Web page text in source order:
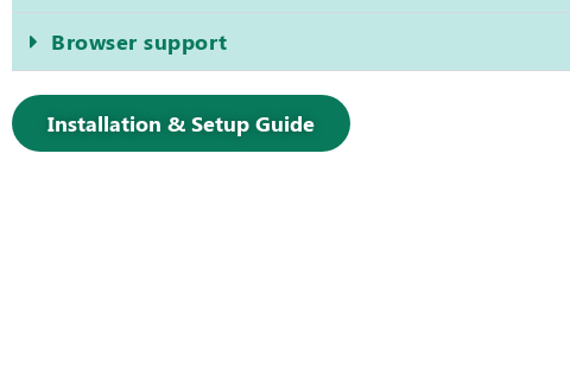
Browser support
Installation & Setup Guide